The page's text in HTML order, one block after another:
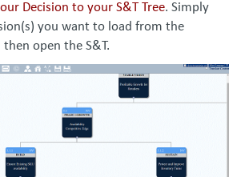
Decision to your S&T Tree. Simply
you want to load from the
open the S&T.